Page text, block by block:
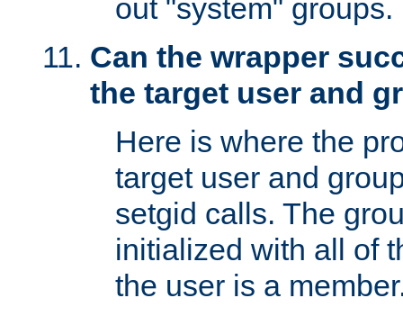
out "system" groups.
Can the wrapper
the target user and
Here is where the
target user and
setgid calls. The
initialized with all of
the user is a